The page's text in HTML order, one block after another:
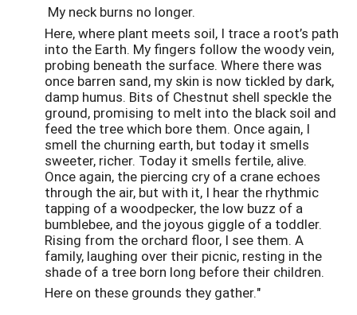
My neck burns no longer.
Here, where plant meets soil, I trace a root’s path
into the Earth. My fingers follow the woody vein,
probing beneath the surface. Where there was
once barren sand, my skin is now tickled by dark,
damp humus. Bits of Chestnut shell speckle the
ground, promising to melt into the black soil and
feed the tree which bore them. Once again, I
smell the churning earth, but today it smells
sweeter, richer. Today it smells fertile, alive.
Once again, the piercing cry of a crane echoes
through the air, but with it, I hear the rhythmic
tapping of a woodpecker, the low buzz of a
bumblebee, and the joyous giggle of a toddler.
Rising from the orchard floor, I see them. A
family, laughing over their picnic, resting in the
shade of a tree born long before their children.
Here on these grounds they gather."